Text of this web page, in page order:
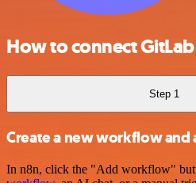
How to connect
Step 1
Create a new workflow and
In n8n, click the "Add workflow"